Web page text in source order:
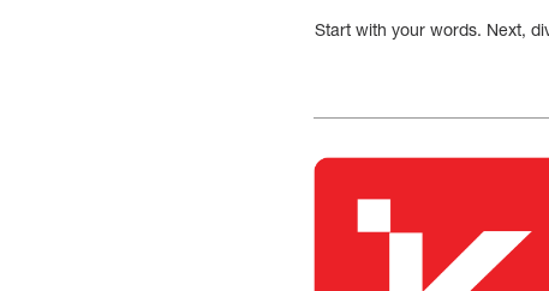
Start with your words. Next,